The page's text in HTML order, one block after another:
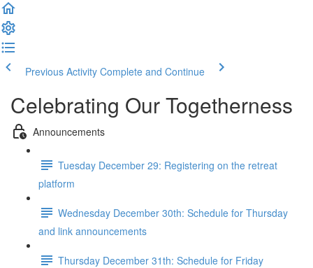
Previous Activity Complete and Continue
Celebrating Our Togetherness
Announcements
Tuesday December 29: Registering on the retreat
platform
Wednesday December 30th: Schedule for Thursday
and link announcements
Thursday December 31th: Schedule for Friday